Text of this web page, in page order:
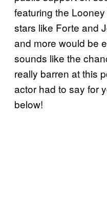
featuring the
stars like Forte and
and more would be
sounds like the
really barren at this
actor had to say for
below!